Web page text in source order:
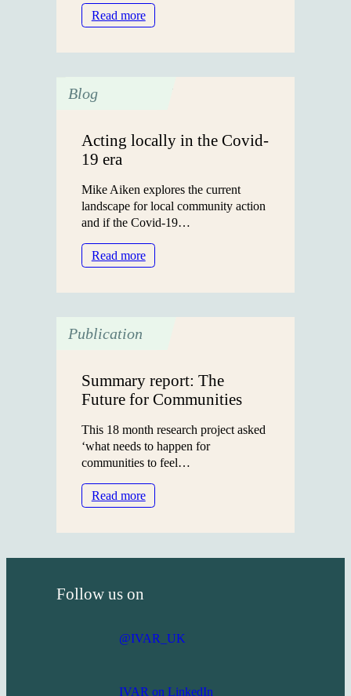
Read more:
The
Award
Next
Researchers
Blog
Acting locally in the Covid-
19 era
Mike Aiken explores the current
landscape for local community action
and if the Covid-19…
Read more:
Acting
Publication
Summary report: The
Future for Communities
This 18 month research project asked
‘what needs to happen for
communities to feel…
Read more:
Summary
Future
Follow us on
@IVAR_UK
IVAR on LinkedIn